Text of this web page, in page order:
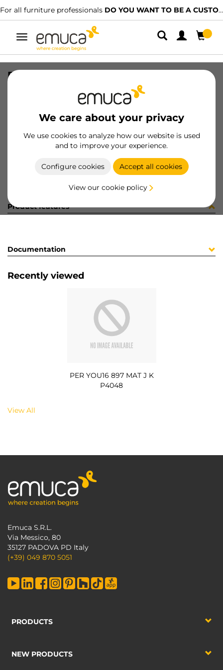
For all furniture professionals DO YOU WANT TO BE A CUSTOMER?
Toggle
navigation
We care about your privacy
We use cookies to analyze how our website is used
and to improve your experience.
Configure cookies Accept all cookies
View our cookie policy
PER YOU16 897 MAT J K P4048
8432393276601
Product sheet
Product features
Documentation
Recently viewed
PER YOU16 897 MAT J K
P4048
View All
Emuca S.R.L.
Via Messico, 80
35127 PADOVA PD Italy
(+39) 049 870 5051
PRODUCTS
NEW PRODUCTS